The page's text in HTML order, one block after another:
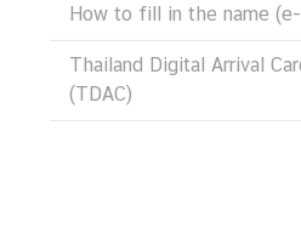
m
How to fill in the name
Thailand Digital Arrival
(TDAC)